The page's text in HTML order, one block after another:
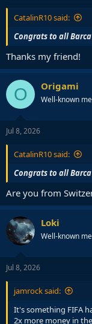
CatalinR10 said:
Congrats to all
Thanks my friend!
O Origami
Well-known
Jul 8, 2026
CatalinR10 said:
Congrats to all
Are you from
Loki
Well-known
Jul 8, 2026
jamrock said:
It's something FIFA
2x more money in